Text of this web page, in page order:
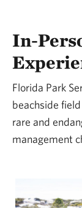
In-
Florida Park
beachside
rare and
management